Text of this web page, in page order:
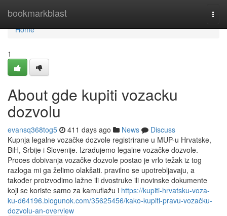
bookmarkblast
Home
Home
1
About gde kupiti vozacku
dozvolu
evansq368tog5 411 days ago News
Discuss
Kupnja legalne vozačke dozvole registrirane u MUP-u Hrvatske,
BiH, Srbije i Slovenije. Izrađujemo legalne vozačke dozvole.
Proces dobivanja vozačke dozvole postao je vrlo težak iz tog
razloga mi ga želimo olakšati. pravilno se upotrebljavaju, a
također proizvodimo lažne ili dvostruke ili novinske dokumente
koji se koriste samo za kamuflažu i https://kupiti-hrvatsku-voza-
ku-d64196.blogunok.com/35625456/kako-kupiti-pravu-vozačku-
dozvolu-an-overview